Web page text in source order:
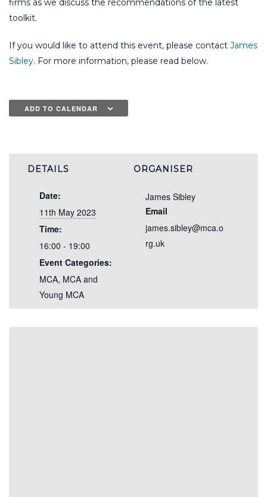
toolkit.
If you would like to attend this event, please contact James
Sibley. For more information, please read below.
ADD TO CALENDAR
DETAILS
Date:
11th May 2023
Time:
16:00 - 19:00
Event Categories:
MCA, MCA and
Young MCA
ORGANISER
James Sibley
Email
james.sibley@mca.o
rg.uk